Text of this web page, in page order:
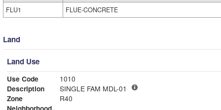
FLU1
FLUE-CONCRETE
Land
Land Use
Use Code
1010
Description
SINGLE FAM MDL-01
Zone
R40
Neighborhood